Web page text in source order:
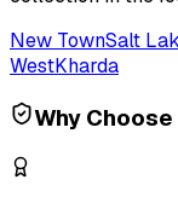
New TownSalt
WestKharda
Why